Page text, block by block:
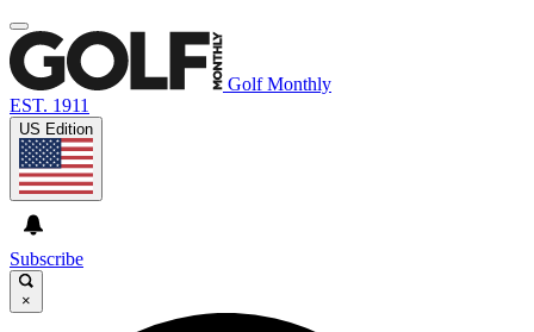
Golf Monthly
EST. 1911
US Edition
Subscribe
×